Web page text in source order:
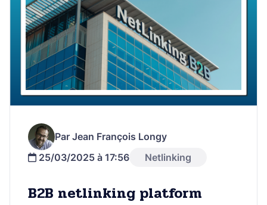
Par Jean François Longy
25/03/2025 à 17:56
Netlinking
B2B netlinking platform